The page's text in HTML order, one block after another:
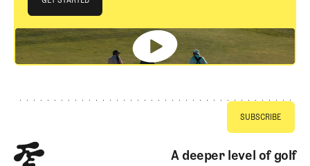
GET STARTED
A deeper level of golf